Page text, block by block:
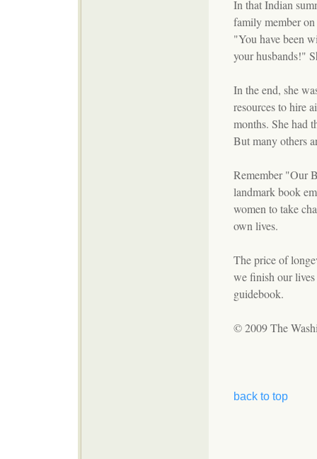
In that Indian
family member
"You have been
your husbands!"
In the end, she
resources to hire
months. She had
But many others
Remember "Our
landmark book
women to take
own lives.
The price of
we finish our
guidebook.
© 2009 The
back to top